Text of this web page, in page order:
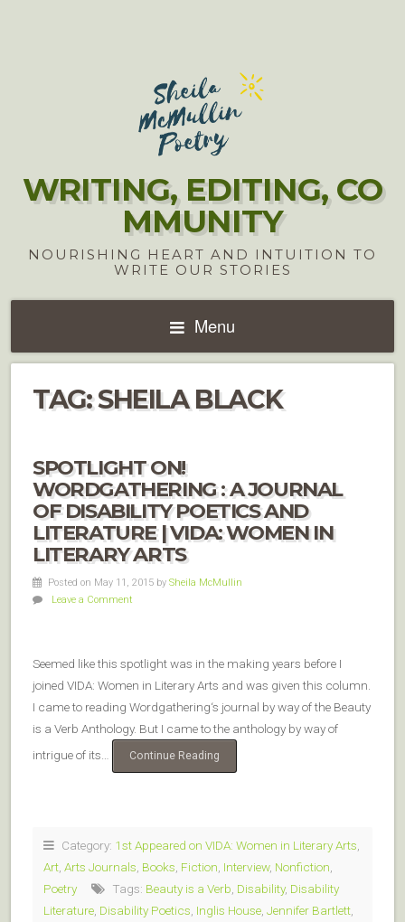
WRITING, EDITING, CO
MMUNITY
NOURISHING HEART AND INTUITION TO
WRITE OUR STORIES
Menu
TAG:SHEILA BLACK
SPOTLIGHT ON!
WORDGATHERING : A JOURNAL
OF DISABILITY POETICS AND
LITERATURE | VIDA: WOMEN IN
LITERARY ARTS
Posted on May 11, 2015 by Sheila McMullin
Leave a Comment
Seemed like this spotlight was in the making years before I
joined VIDA: Women in Literary Arts and was given this column.
I came to reading Wordgathering‘s journal by way of the Beauty
is a Verb Anthology. But I came to the anthology by way of
intrigue of its…
Continue Reading
Category: 1st Appeared on VIDA: Women in Literary Arts
Art Arts Journals Books Fiction Interview, Nonfiction
Poetry
Tags: Beauty is a Verb Disability, Disability
Literature Disability Poetics Inglis House Jennifer Bartlett